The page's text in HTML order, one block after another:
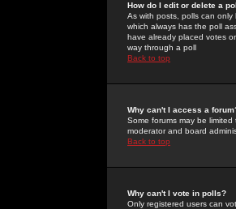
How do I edit or delete a
As with posts, polls can
which always has the poll
have already placed votes
way through a poll
Back to top
Why can't I access a
Some forums may be
moderator and board
Back to top
Why can't I vote in polls?
Only registered users can